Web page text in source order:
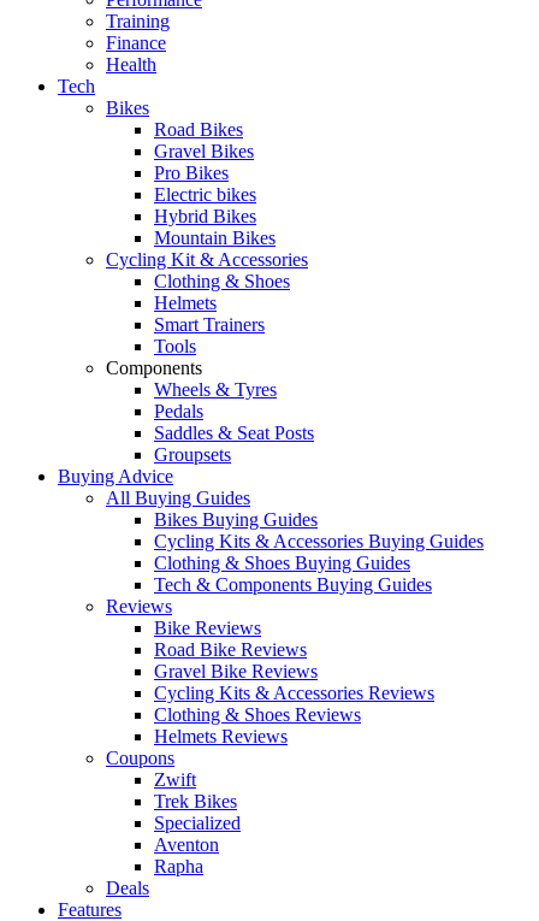
Training
Finance
Health
Tech
Bikes
Road Bikes
Gravel Bikes
Pro Bikes
Electric bikes
Hybrid Bikes
Mountain Bikes
Cycling Kit & Accessories
Clothing & Shoes
Helmets
Smart Trainers
Tools
Components
Wheels & Tyres
Pedals
Saddles & Seat Posts
Groupsets
Buying Advice
All Buying Guides
Bikes Buying Guides
Cycling Kits & Accessories Buying Guides
Clothing & Shoes Buying Guides
Tech & Components Buying Guides
Reviews
Bike Reviews
Road Bike Reviews
Gravel Bike Reviews
Cycling Kits & Accessories Reviews
Clothing & Shoes Reviews
Helmets Reviews
Coupons
Zwift
Trek Bikes
Specialized
Aventon
Rapha
Deals
Features